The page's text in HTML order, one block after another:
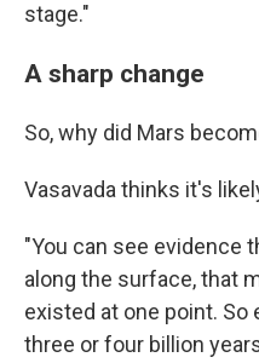
stage."
A sharp change
So, why did Mars
Vasavada thinks it's
"You can see evidence
along the surface, that
existed at one point. So
three or four billion